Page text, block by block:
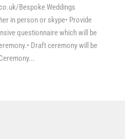
Bespoke Weddings
in person or skype• Provide
questionnaire which will be
Draft ceremony will be